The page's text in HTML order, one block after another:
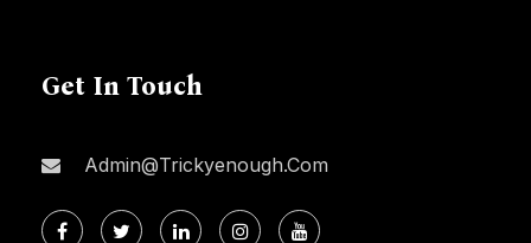
Get In Touch
Admin@trickyenough.com